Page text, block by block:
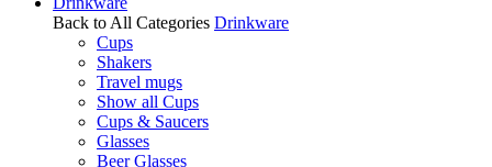
Back to All Categories Drinkware
Cups
Shakers
Travel mugs
Show all Cups
Cups & Saucers
Glasses
Beer Glasses